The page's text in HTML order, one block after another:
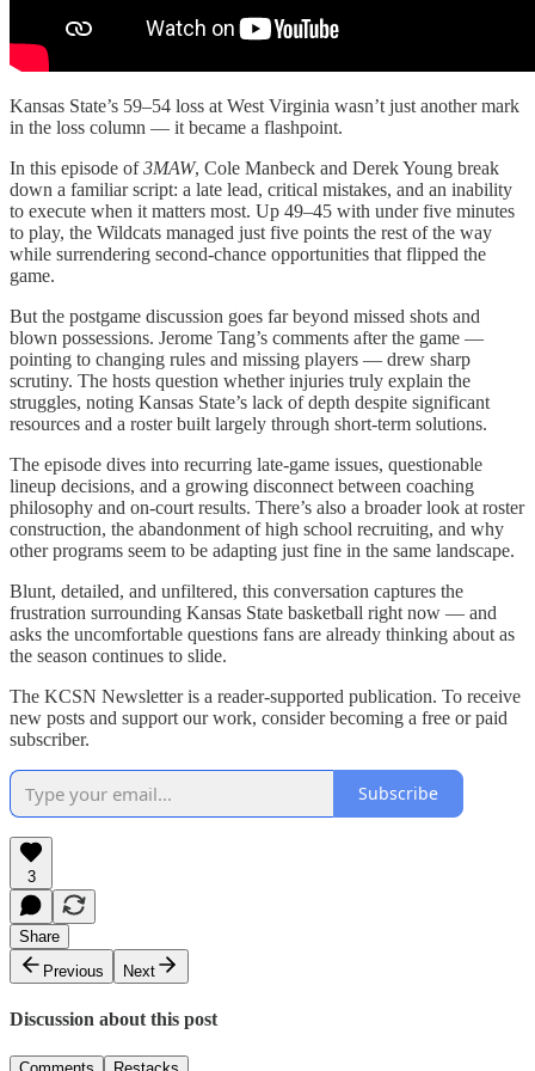
Kansas State’s 59–54 loss at West Virginia wasn’t just another mark
in the loss column — it became a flashpoint.
In this episode of3MAW, Cole Manbeck and Derek Young break
down a familiar script: a late lead, critical mistakes, and an inability
to execute when it matters most. Up 49–45 with under five minutes
to play, the Wildcats managed just five points the rest of the way
while surrendering second-chance opportunities that flipped the
game.
But the postgame discussion goes far beyond missed shots and
blown possessions. Jerome Tang’s comments after the game —
pointing to changing rules and missing players — drew sharp
scrutiny. The hosts question whether injuries truly explain the
struggles, noting Kansas State’s lack of depth despite significant
resources and a roster built largely through short-term solutions.
The episode dives into recurring late-game issues, questionable
lineup decisions, and a growing disconnect between coaching
philosophy and on-court results. There’s also a broader look at roster
construction, the abandonment of high school recruiting, and why
other programs seem to be adapting just fine in the same landscape.
Blunt, detailed, and unfiltered, this conversation captures the
frustration surrounding Kansas State basketball right now — and
asks the uncomfortable questions fans are already thinking about as
the season continues to slide.
The KCSN Newsletter is a reader-supported publication. To receive
new posts and support our work, consider becoming a free or paid
subscriber.
Subscribe
3
Share
Previous
Next
Discussion about this post